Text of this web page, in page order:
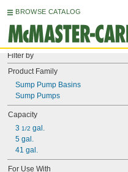
BROWSE CATALOG
Filter by
Product Family
Sump Pump Basins
Sump Pumps
Capacity
3 1/2 gal.
5 gal.
41 gal.
For Use With